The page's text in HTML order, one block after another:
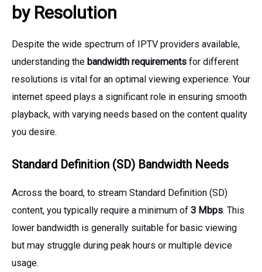
by Resolution
Despite the wide spectrum of IPTV providers available,
understanding the bandwidth requirements for different
resolutions is vital for an optimal viewing experience. Your
internet speed plays a significant role in ensuring smooth
playback, with varying needs based on the content quality
you desire.
Standard Definition (SD) Bandwidth Needs
Across the board, to stream Standard Definition (SD)
content, you typically require a minimum of 3 Mbps. This
lower bandwidth is generally suitable for basic viewing
but may struggle during peak hours or multiple device
usage.